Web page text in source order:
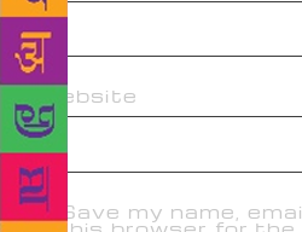
Website
Save my name,